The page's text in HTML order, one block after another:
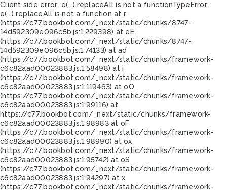
Client side error: e(...).replaceAll is not a functionTypeError:
e(...).replaceAll is not a function at r
(https://c77.bookbot.com/_next/static/chunks/8747-
14d592309e096c5b.js:1:229398) at eE
(https://c77.bookbot.com/_next/static/chunks/8747-
14d592309e096c5b.js:1:74133) at ad
(https://c77.bookbot.com/_next/static/chunks/framework-
c6c82aad00023883.js:1:58498) at i
(https://c77.bookbot.com/_next/static/chunks/framework-
c6c82aad00023883.js:1:119463) at oO
(https://c77.bookbot.com/_next/static/chunks/framework-
c6c82aad00023883.js:1:99116) at
https://c77.bookbot.com/_next/static/chunks/framework-
c6c82aad00023883.js:1:98983 at oF
(https://c77.bookbot.com/_next/static/chunks/framework-
c6c82aad00023883.js:1:98990) at ox
(https://c77.bookbot.com/_next/static/chunks/framework-
c6c82aad00023883.js:1:95742) at oS
(https://c77.bookbot.com/_next/static/chunks/framework-
c6c82aad00023883.js:1:94297) at x
(https://c77.bookbot.com/_next/static/chunks/framework-